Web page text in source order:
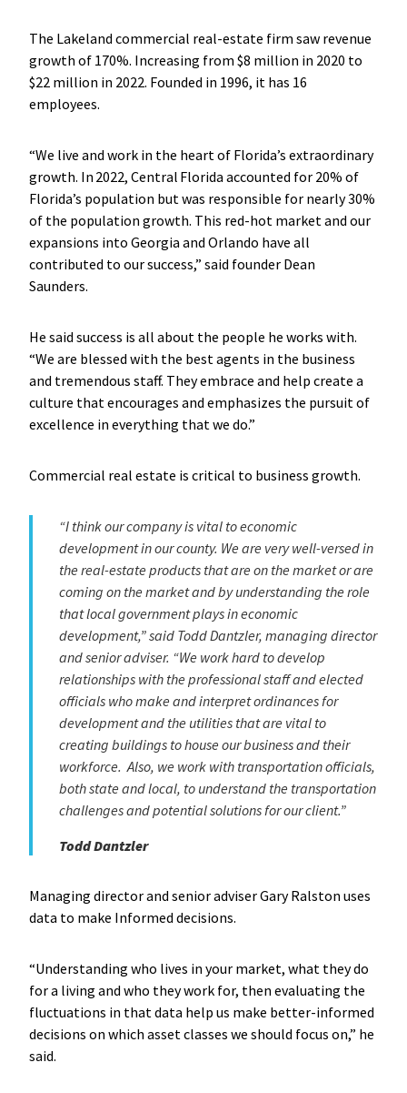
The Lakeland commercial real-estate firm saw revenue
growth of 170%. Increasing from $8 million in 2020 to
$22 million in 2022. Founded in 1996, it has 16
employees.
“We live and work in the heart of Florida’s extraordinary
growth. In 2022, Central Florida accounted for 20% of
Florida’s population but was responsible for nearly 30%
of the population growth. This red-hot market and our
expansions into Georgia and Orlando have all
contributed to our success,” said founder Dean
Saunders.
He said success is all about the people he works with.
“We are blessed with the best agents in the business
and tremendous staff. They embrace and help create a
culture that encourages and emphasizes the pursuit of
excellence in everything that we do.”
Commercial real estate is critical to business growth.
“I think our company is vital to economic
development in our county. We are very well-versed in
the real-estate products that are on the market or are
coming on the market and by understanding the role
that local government plays in economic
development,” said Todd Dantzler, managing director
and senior adviser. “We work hard to develop
relationships with the professional staff and elected
officials who make and interpret ordinances for
development and the utilities that are vital to
creating buildings to house our business and their
workforce. Also, we work with transportation officials,
both state and local, to understand the transportation
challenges and potential solutions for our client.”
Todd Dantzler
Managing director and senior adviser Gary Ralston uses
data to make Informed decisions.
“Understanding who lives in your market, what they do
for a living and who they work for, then evaluating the
fluctuations in that data help us make better-informed
decisions on which asset classes we should focus on,” he
said.